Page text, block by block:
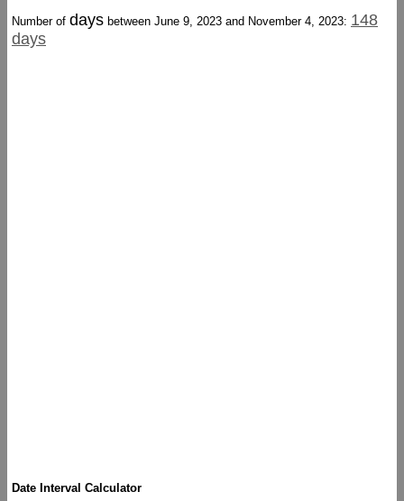
Number of days between June 9, 2023 and November 4, 2023: 148
days
Date Interval Calculator